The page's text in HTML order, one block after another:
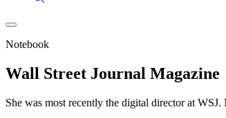
Notebook
Wall Street Journal Magazine
She was most recently the digital director at